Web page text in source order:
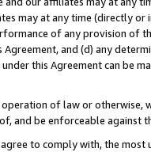
may at any time (directly
of any provision of
and (d) any
this Agreement can be
operation of law or
and be enforceable against
to comply with, the